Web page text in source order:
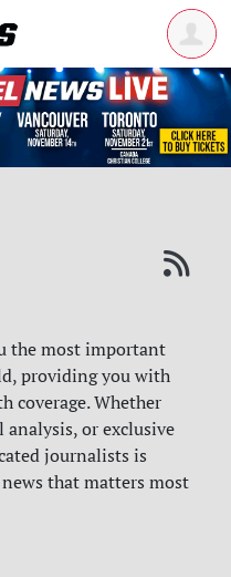
the most important
providing you with
coverage. Whether
or exclusive
journalists is
that matters most